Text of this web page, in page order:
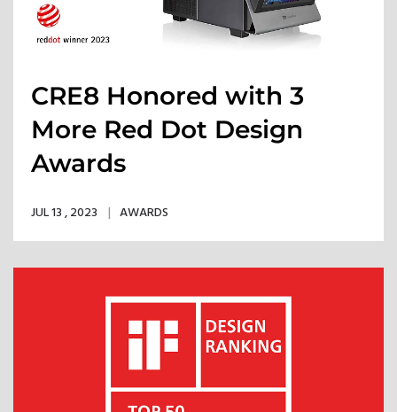
CRE8 Honored with 3
More Red Dot Design
Awards
JUL 13 , 2023 AWARDS